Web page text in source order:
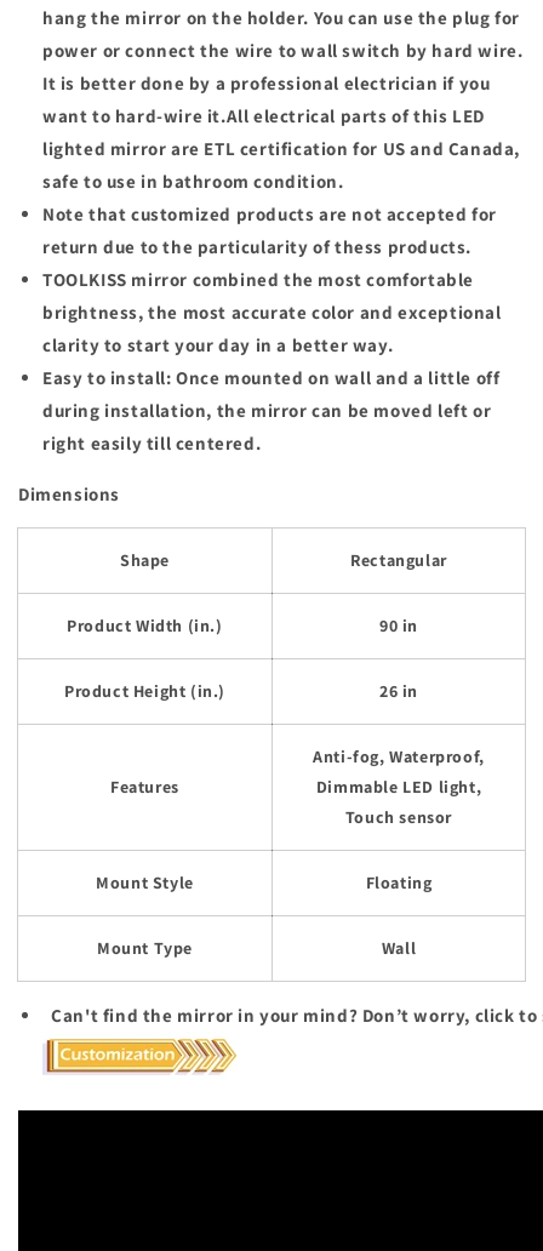
hang the mirror on the holder. You can use the plug for
power or connect the wire to wall switch by hard wire.
It is better done by a professional electrician if you
want to hard-wire it.All electrical parts of this LED
lighted mirror are ETL certification for US and Canada,
safe to use in bathroom condition.
Note that customized products are not accepted for
return due to the particularity of thess products.
TOOLKISS mirror combined the most comfortable
brightness, the most accurate color and exceptional
clarity to start your day in a better way.
Easy to install: Once mounted on wall and a little off
during installation, the mirror can be moved left or
right easily till centered.
Dimensions
Shape Rectangular
Product Width (in.) 90 in
Product Height (in.) 26 in
Features
Anti-fog, Waterproof,
Dimmable LED light,
Touch sensor
Mount Style Floating
Mount Type Wall
Can't find the mirror in your mind? Don’t worry, click